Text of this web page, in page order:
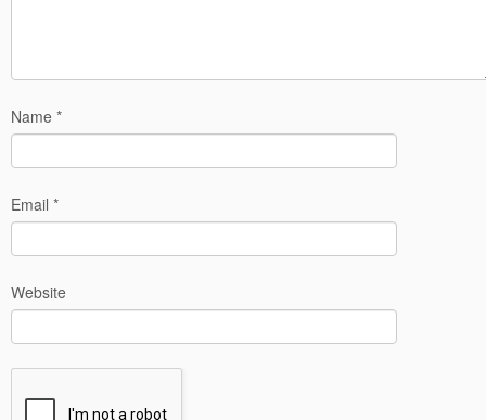
Name *
Email *
Website